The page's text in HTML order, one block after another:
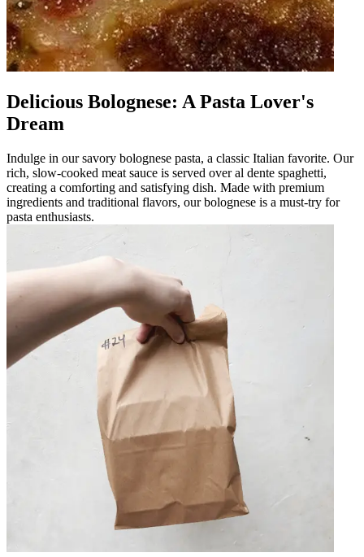
Delicious Bolognese: A Pasta Lover's
Dream
Indulge in our savory bolognese pasta, a classic Italian favorite. Our
rich, slow-cooked meat sauce is served over al dente spaghetti,
creating a comforting and satisfying dish. Made with premium
ingredients and traditional flavors, our bolognese is a must-try for
pasta enthusiasts.